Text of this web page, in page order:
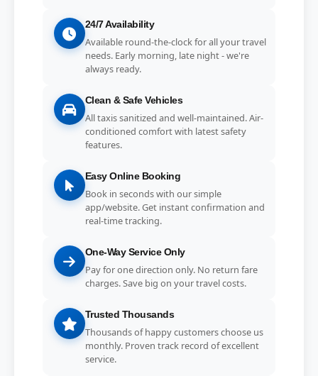
24/7 Availability
Available round-the-clock for all your travel
needs. Early morning, late night - we're
always ready.
Clean & Safe Vehicles
All taxis sanitized and well-maintained. Air-
conditioned comfort with latest safety
features.
Easy Online Booking
Book in seconds with our simple
app/website. Get instant confirmation and
real-time tracking.
One-Way Service Only
Pay for one direction only. No return fare
charges. Save big on your travel costs.
Trusted Thousands
Thousands of happy customers choose us
monthly. Proven track record of excellent
service.